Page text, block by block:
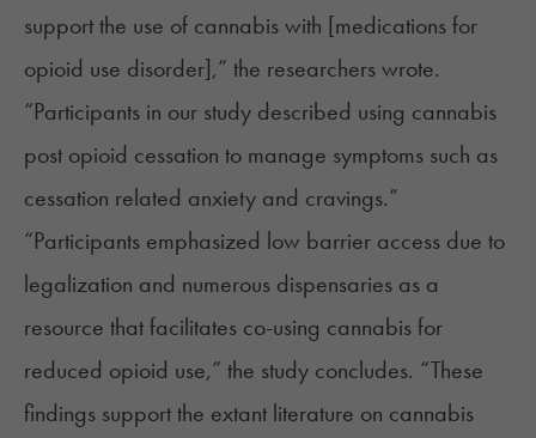
support the use of cannabis with [medications for
opioid use disorder],” the researcherswrote.
“Participants in our study described using cannabis
post opioid cessation to manage symptoms such as
cessation related anxiety and cravings.”
“Participants emphasized low barrier access due to
legalization and numerous dispensaries as a
resource that facilitates co-using cannabis for
reduced opioid use,” the study concludes. “These
findings support the extant literature on cannabis